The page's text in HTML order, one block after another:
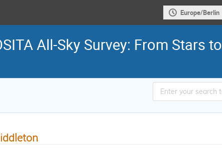
Europe/Berlin
All-Sky Survey: From Stars to